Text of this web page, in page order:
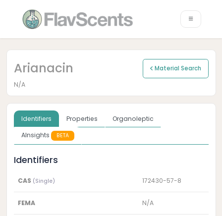
Arianacin Material Search
N/A
Identifiers Properties
Organoleptic
AInsights
BETA
Identifiers
CAS (Single) 172430-57-8
FEMA N/A